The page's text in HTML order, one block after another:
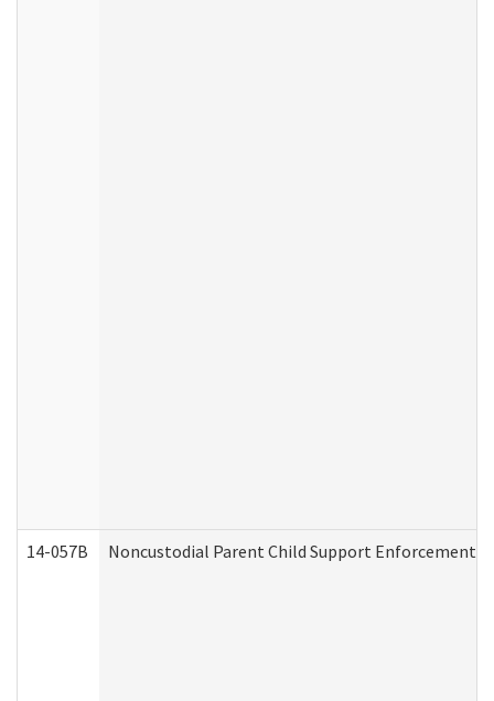
14-057B Noncustodial Parent Child Support Enforcement